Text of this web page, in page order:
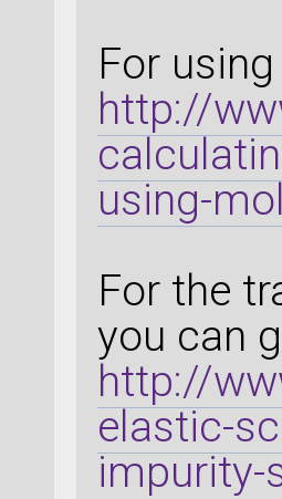
For
http://
using-
For the
you can
http://
elastic-
impurity-